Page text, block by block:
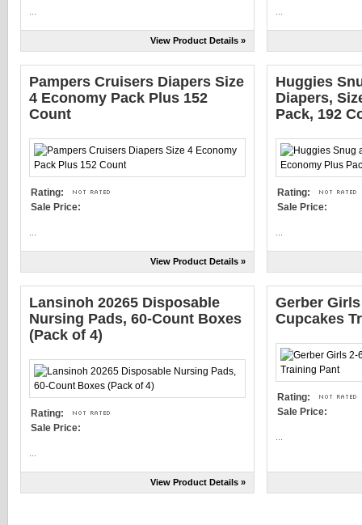
View Product Details »
Pampers Cruisers Diapers Size
4 Economy Pack Plus 152
Count
Rating:
Sale Price:
View Product Details »
Huggies
Diapers,
Pack, 192
Rating:
Sale Price:
Lansinoh 20265 Disposable
Nursing Pads, 60-Count Boxes
(Pack of 4)
Rating:
Sale Price:
View Product Details »
Gerber
Cupcakes
Rating:
Sale Price: